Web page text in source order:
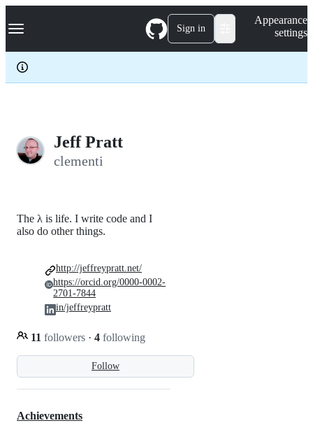
k
p
c
Navigation Menu Sign in
Appearance
settings
Jeff Pratt
clementi
Follow
The λ is life. I write code and I
also do other things.
11 followers · 4 following
http://jeffreypratt.net/
https://orcid.org/0000-0002-
2701-7844
in/jeffreypratt
Achievements